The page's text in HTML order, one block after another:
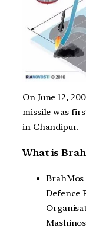
On June 12,
missile was
in Chandipur.
What is
BrahMos
Defence